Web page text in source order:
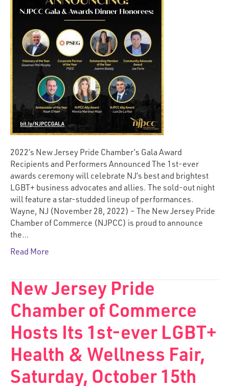
2022’s New Jersey Pride Chamber’s Gala Award
Recipients and Performers Announced The 1st-ever
awards ceremony will celebrate NJ’s best and brightest
LGBT+ business advocates and allies. The sold-out night
will feature a star-studded lineup of performances.
Wayne, NJ (November 28, 2022) – The New Jersey Pride
Chamber of Commerce (NJPCC) is proud to announce
the…
Read More
New Jersey Pride
Chamber of Commerce
Hosts Its 1st-ever LGBT+
Health & Wellness Fair,
Saturday, October 15th